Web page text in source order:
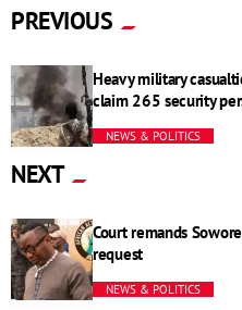
PREVIOUS
Heavy military
claim 265 security
NEWS & POLITICS
NEXT
Court remands
request
NEWS & POLITICS